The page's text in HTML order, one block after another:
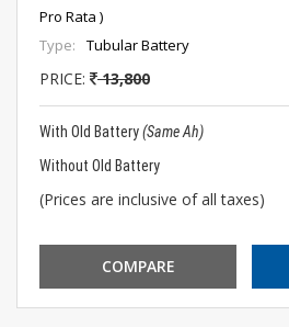
Pro Rata )
Type:
Tubular Battery
PRICE: 13,800
With Old Battery(Same Ah)
Without Old Battery
(Prices are inclusive of all taxes)
COMPARE